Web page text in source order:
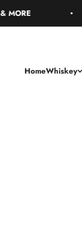
HomeWhiskey